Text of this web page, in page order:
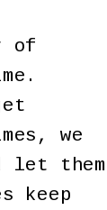
of
we
let them
keep